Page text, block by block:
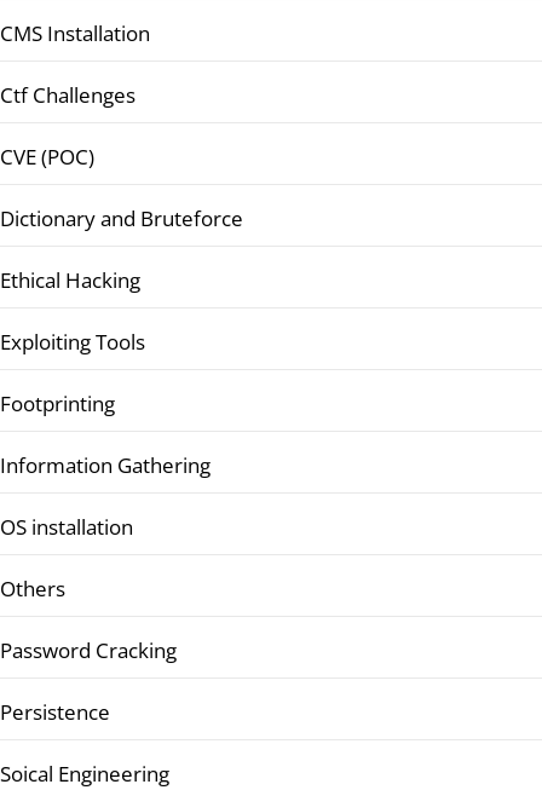
CMS Installation
Ctf Challenges
CVE (POC)
Dictionary and Bruteforce
Ethical Hacking
Exploiting Tools
Footprinting
Information Gathering
OS installation
Others
Password Cracking
Persistence
Soical Engineering